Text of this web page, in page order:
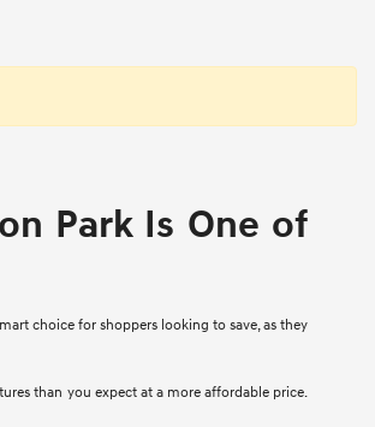
Park Is One of
choice for shoppers looking to save, as they
than you expect at a more affordable price.